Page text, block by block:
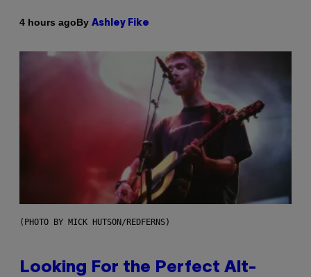
4 hours agoBy Ashley Fike
(PHOTO BY MICK HUTSON/REDFERNS)
Looking For the Perfect Alt-